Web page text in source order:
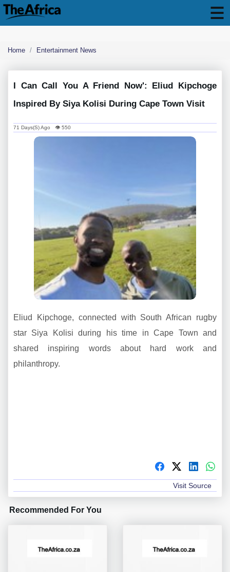
Home Entertainment News
I Can Call You A Friend Now': Eliud Kipchoge
Inspired By Siya Kolisi During Cape Town Visit
71 Days(s) Ago 👁 550
Eliud Kipchoge, connected with South African rugby
star Siya Kolisi during his time in Cape Town and
shared inspiring words about hard work and
philanthropy.
Visit Source
Recommended For You